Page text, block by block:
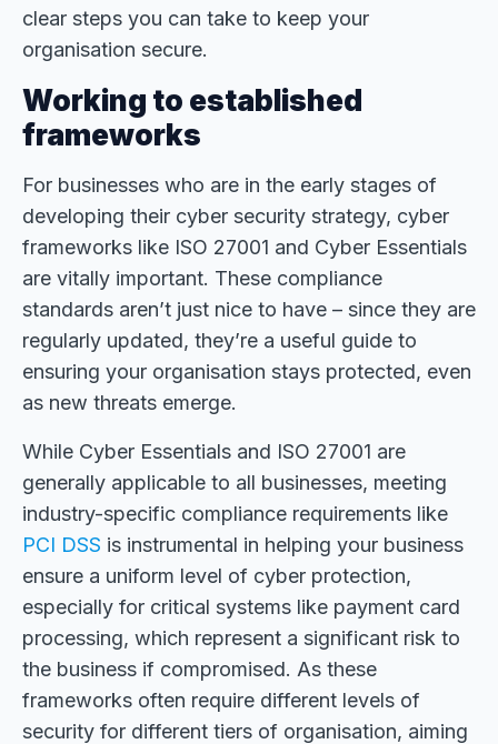
clear steps you can take to keep your
organisation secure.
Working to established
frameworks
For businesses who are in the early stages of
developing their cyber security strategy, cyber
frameworks like ISO 27001 and Cyber Essentials
are vitally important. These compliance
standards aren’t just nice to have – since they are
regularly updated, they’re a useful guide to
ensuring your organisation stays protected, even
as new threats emerge.
While Cyber Essentials and ISO 27001 are
generally applicable to all businesses, meeting
industry-specific compliance requirements like
PCI DSS is instrumental in helping your business
ensure a uniform level of cyber protection,
especially for critical systems like payment card
processing, which represent a significant risk to
the business if compromised. As these
frameworks often require different levels of
security for different tiers of organisation, aiming